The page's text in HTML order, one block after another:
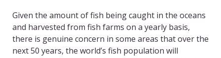
Given the amount of fish being caught in the oceans
and harvested from fish farms on a yearly basis,
there is genuine concern in some areas that over the
next 50 years, the world’s fish population will